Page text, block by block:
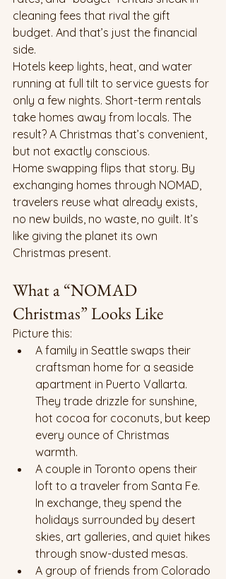
cleaning fees that rival the gift
budget. And that’s just the financial
side.
Hotels keep lights, heat, and water
running at full tilt to service guests for
only a few nights. Short-term rentals
take homes away from locals. The
result? A Christmas that’s convenient,
but not exactly conscious.
Home swapping flips that story. By
exchanging homes through NOMAD,
travelers reuse what already exists,
no new builds, no waste, no guilt. It’s
like giving the planet its own
Christmas present.
What a “NOMAD
Christmas” Looks Like
Picture this:
A family in Seattle swaps their
craftsman home for a seaside
apartment in Puerto Vallarta.
They trade drizzle for sunshine,
hot cocoa for coconuts, but keep
every ounce of Christmas
warmth.
A couple in Toronto opens their
loft to a traveler from Santa Fe.
In exchange, they spend the
holidays surrounded by desert
skies, art galleries, and quiet hikes
through snow-dusted mesas.
A group of friends from Colorado